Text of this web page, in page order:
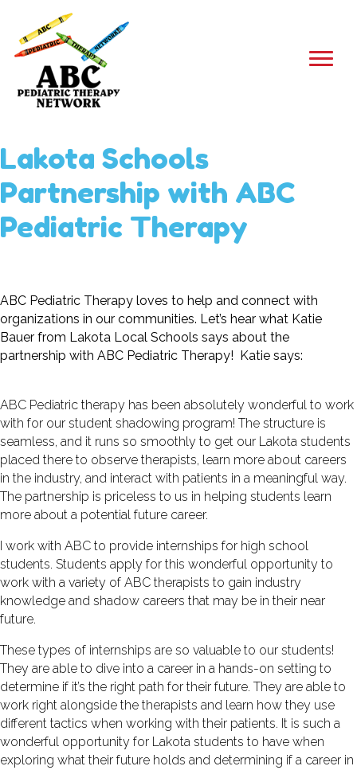
Lakota Schools
Partnership with ABC
Pediatric Therapy
ABC Pediatric Therapy loves to help and connect with
organizations in our communities. Let’s hear what Katie
Bauer from Lakota Local Schools says about the
partnership with ABC Pediatric Therapy! Katie says:
ABC Pediatric therapy has been absolutely wonderful to work
with for our student shadowing program! The structure is
seamless, and it runs so smoothly to get our Lakota students
placed there to observe therapists, learn more about careers
in the industry, and interact with patients in a meaningful way.
The partnership is priceless to us in helping students learn
more about a potential future career.
I work with ABC to provide internships for high school
students. Students apply for this wonderful opportunity to
work with a variety of ABC therapists to gain industry
knowledge and shadow careers that may be in their near
future.
These types of internships are so valuable to our students!
They are able to dive into a career in a hands-on setting to
determine if it’s the right path for their future. They are able to
work right alongside the therapists and learn how they use
different tactics when working with their patients. It is such a
wonderful opportunity for Lakota students to have when
exploring what their future holds and determining if a career in